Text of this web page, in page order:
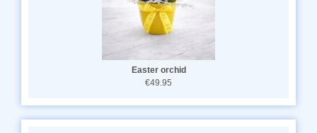
Easter orchid
€49.95